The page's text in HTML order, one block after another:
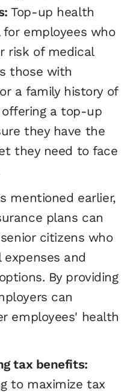
Top-up health
employees who
risk of medical
those with
a family history of
a top-up
they have the
they need to face
mentioned earlier,
plans can
citizens who
and
By providing
can
employees' health
tax benefits:
to maximize tax